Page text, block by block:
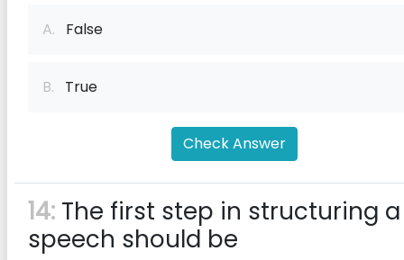
A. False
B. True
Check Answer
14: The first step in structuring a
speech should be